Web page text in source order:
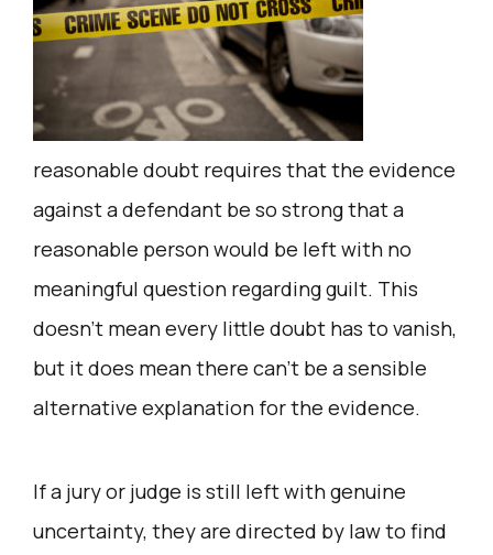
reasonable doubt requires that the evidence
against a defendant be so strong that a
reasonable person would be left with no
meaningful question regarding guilt. This
doesn’t mean every little doubt has to vanish,
but it does mean there can’t be a sensible
alternative explanation for the evidence.
If a jury or judge is still left with genuine
uncertainty, they are directed by law to find